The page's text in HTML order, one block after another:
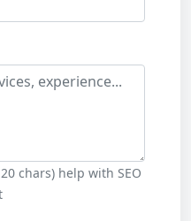
chars) help with SEO